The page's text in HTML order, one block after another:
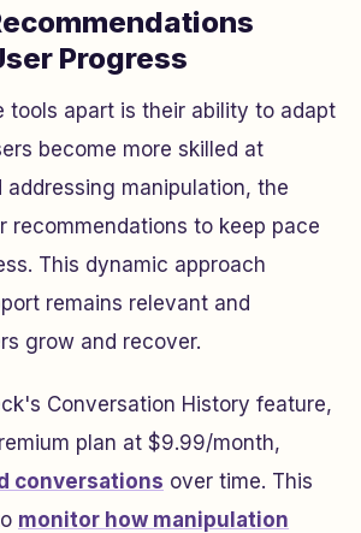
Progress
tools apart is their ability to adapt
become more skilled at
addressing manipulation, the
recommendations to keep pace
This dynamic approach
remains relevant and
grow and recover.
Conversation History feature,
plan at $9.99/month,
conversations over time. This
monitor how manipulation